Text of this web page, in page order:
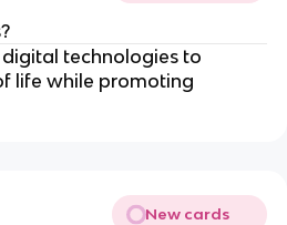
technologies to
life while promoting
New cards